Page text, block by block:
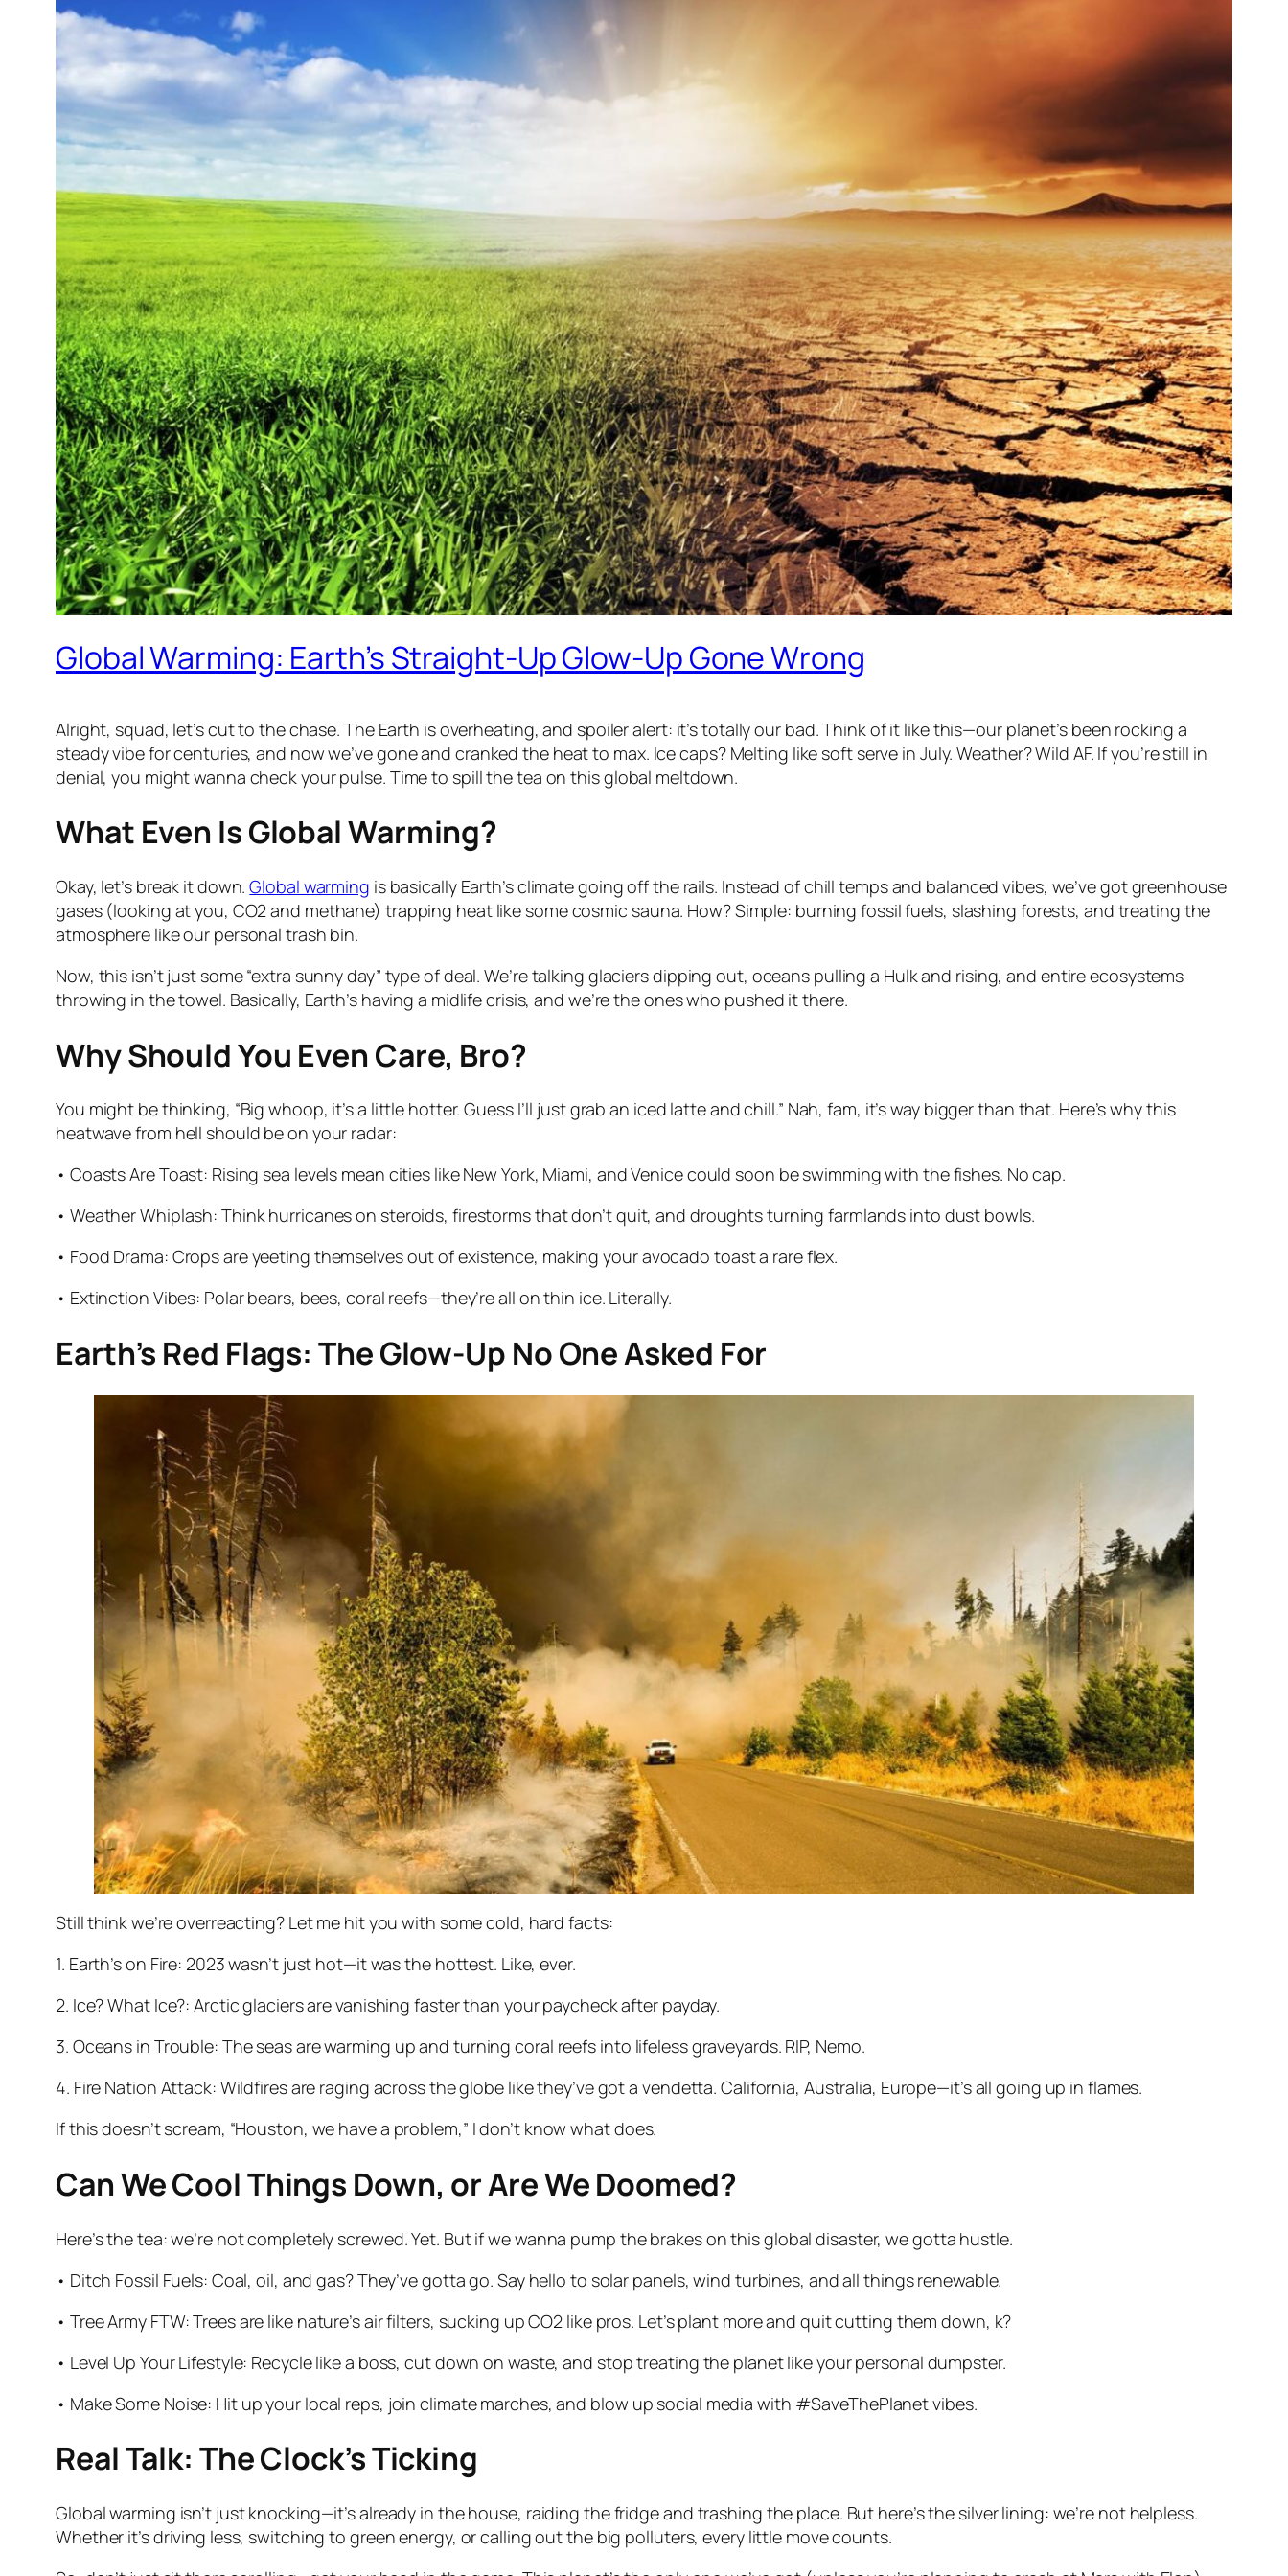
Global Warming: Earth’s Straight-Up Glow-Up Gone Wrong
Alright, squad, let’s cut to the chase. The Earth is overheating, and spoiler alert: it’s totally our bad. Think of it like this—our planet’s been rocking a
steady vibe for centuries, and now we’ve gone and cranked the heat to max. Ice caps? Melting like soft serve in July. Weather? Wild AF. If you’re still in
denial, you might wanna check your pulse. Time to spill the tea on this global meltdown.
What Even Is Global Warming?
Okay, let’s break it down.Global warming is basically Earth’s climate going off the rails. Instead of chill temps and balanced vibes, we’ve got greenhouse
gases (looking at you, CO2 and methane) trapping heat like some cosmic sauna. How? Simple: burning fossil fuels, slashing forests, and treating the
atmosphere like our personal trash bin.
Now, this isn’t just some “extra sunny day” type of deal. We’re talking glaciers dipping out, oceans pulling a Hulk and rising, and entire ecosystems
throwing in the towel. Basically, Earth’s having a midlife crisis, and we’re the ones who pushed it there.
Why Should You Even Care, Bro?
You might be thinking, “Big whoop, it’s a little hotter. Guess I’ll just grab an iced latte and chill.” Nah, fam, it’s way bigger than that. Here’s why this
heatwave from hell should be on your radar:
• Coasts Are Toast: Rising sea levels mean cities like New York, Miami, and Venice could soon be swimming with the fishes. No cap.
• Weather Whiplash: Think hurricanes on steroids, firestorms that don’t quit, and droughts turning farmlands into dust bowls.
• Food Drama: Crops are yeeting themselves out of existence, making your avocado toast a rare flex.
• Extinction Vibes: Polar bears, bees, coral reefs—they’re all on thin ice. Literally.
Earth’s Red Flags: The Glow-Up No One Asked For
Still think we’re overreacting? Let me hit you with some cold, hard facts:
1. Earth’s on Fire: 2023 wasn’t just hot—it was the hottest. Like, ever.
2. Ice? What Ice?: Arctic glaciers are vanishing faster than your paycheck after payday.
3. Oceans in Trouble: The seas are warming up and turning coral reefs into lifeless graveyards. RIP, Nemo.
4. Fire Nation Attack: Wildfires are raging across the globe like they’ve got a vendetta. California, Australia, Europe—it’s all going up in flames.
If this doesn’t scream, “Houston, we have a problem,” I don’t know what does.
Can We Cool Things Down, or Are We Doomed?
Here’s the tea: we’re not completely screwed. Yet. But if we wanna pump the brakes on this global disaster, we gotta hustle.
• Ditch Fossil Fuels: Coal, oil, and gas? They’ve gotta go. Say hello to solar panels, wind turbines, and all things renewable.
• Tree Army FTW: Trees are like nature’s air filters, sucking up CO2 like pros. Let’s plant more and quit cutting them down, k?
• Level Up Your Lifestyle: Recycle like a boss, cut down on waste, and stop treating the planet like your personal dumpster.
• Make Some Noise: Hit up your local reps, join climate marches, and blow up social media with #SaveThePlanet vibes.
Real Talk: The Clock’s Ticking
Global warming isn’t just knocking—it’s already in the house, raiding the fridge and trashing the place. But here’s the silver lining: we’re not helpless.
Whether it’s driving less, switching to green energy, or calling out the big polluters, every little move counts.